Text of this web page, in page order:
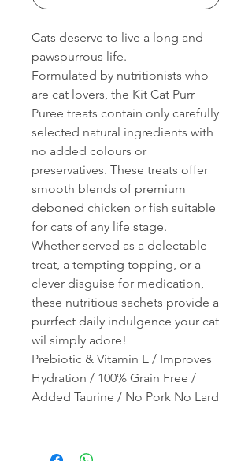
Cats deserve to live a long and
pawspurrous life.
Formulated by nutritionists who
are cat lovers, the Kit Cat Purr
Puree treats contain only carefully
selected natural ingredients with
no added colours or
preservatives. These treats offer
smooth blends of premium
deboned chicken or fish suitable
for cats of any life stage.
Whether served as a delectable
treat, a tempting topping, or a
clever disguise for medication,
these nutritious sachets provide a
purrfect daily indulgence your cat
wil simply adore!
Prebiotic & Vitamin E / Improves
Hydration / 100% Grain Free /
Added Taurine / No Pork No Lard